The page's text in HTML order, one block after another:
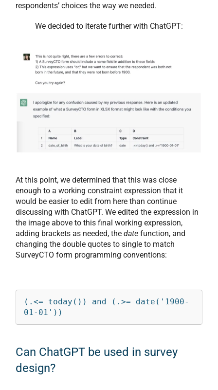
respondents’ choices the way we needed.
We decided to iterate further with ChatGPT:
At this point, we determined that this was close
enough to a working constraint expression that it
would be easier to edit from here than continue
discussing with ChatGPT. We edited the expression in
the image above to this final working expression,
adding brackets as needed, thedate function, and
changing the double quotes to single to match
SurveyCTO form programming conventions:
(.<= today()) and (.>= date('1900-
01-01'))
Can ChatGPT be used in survey
design?